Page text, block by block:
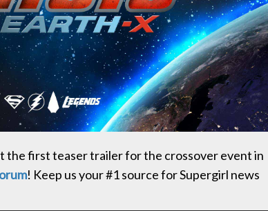
the first teaser trailer for the crossover event in
! Keep us your #1 source for Supergirl news